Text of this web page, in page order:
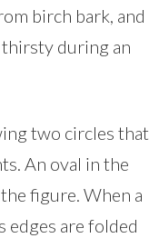
birch bark, and
during an
two circles that
An oval in the
figure. When a
edges are folded